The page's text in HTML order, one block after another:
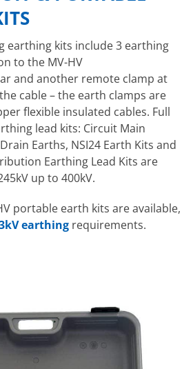
earthing kits include 3 earthing
to the MV-HV
and another remote clamp at
cable – the earth clamps are
flexible insulated cables. Full
lead kits: Circuit Main
Earths, NSI24 Earth Kits and
Earthing Lead Kits are
up to 400kV.
portable earth kits are available,
earthing requirements.